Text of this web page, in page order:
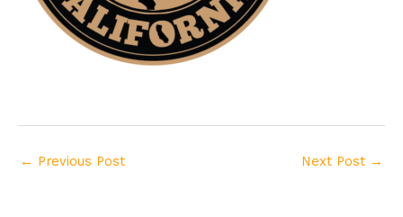
← Previous Post Next Post →